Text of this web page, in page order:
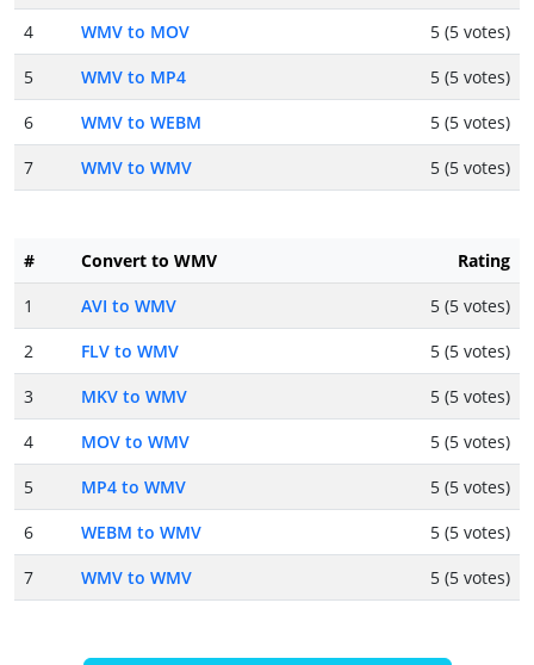
4
WMV to MOV
5 (5 votes)
5
WMV to MP4
5 (5 votes)
6
WMV to WEBM
5 (5 votes)
7
WMV to WMV 5 (5 votes)
# Convert to WMV
Rating
1
AVI to WMV
5 (5 votes)
2
FLV to WMV
5 (5 votes)
3
MKV to WMV
5 (5 votes)
4
MOV to WMV
5 (5 votes)
5
MP4 to WMV
5 (5 votes)
6
WEBM to WMV
5 (5 votes)
7
WMV to WMV 5 (5 votes)